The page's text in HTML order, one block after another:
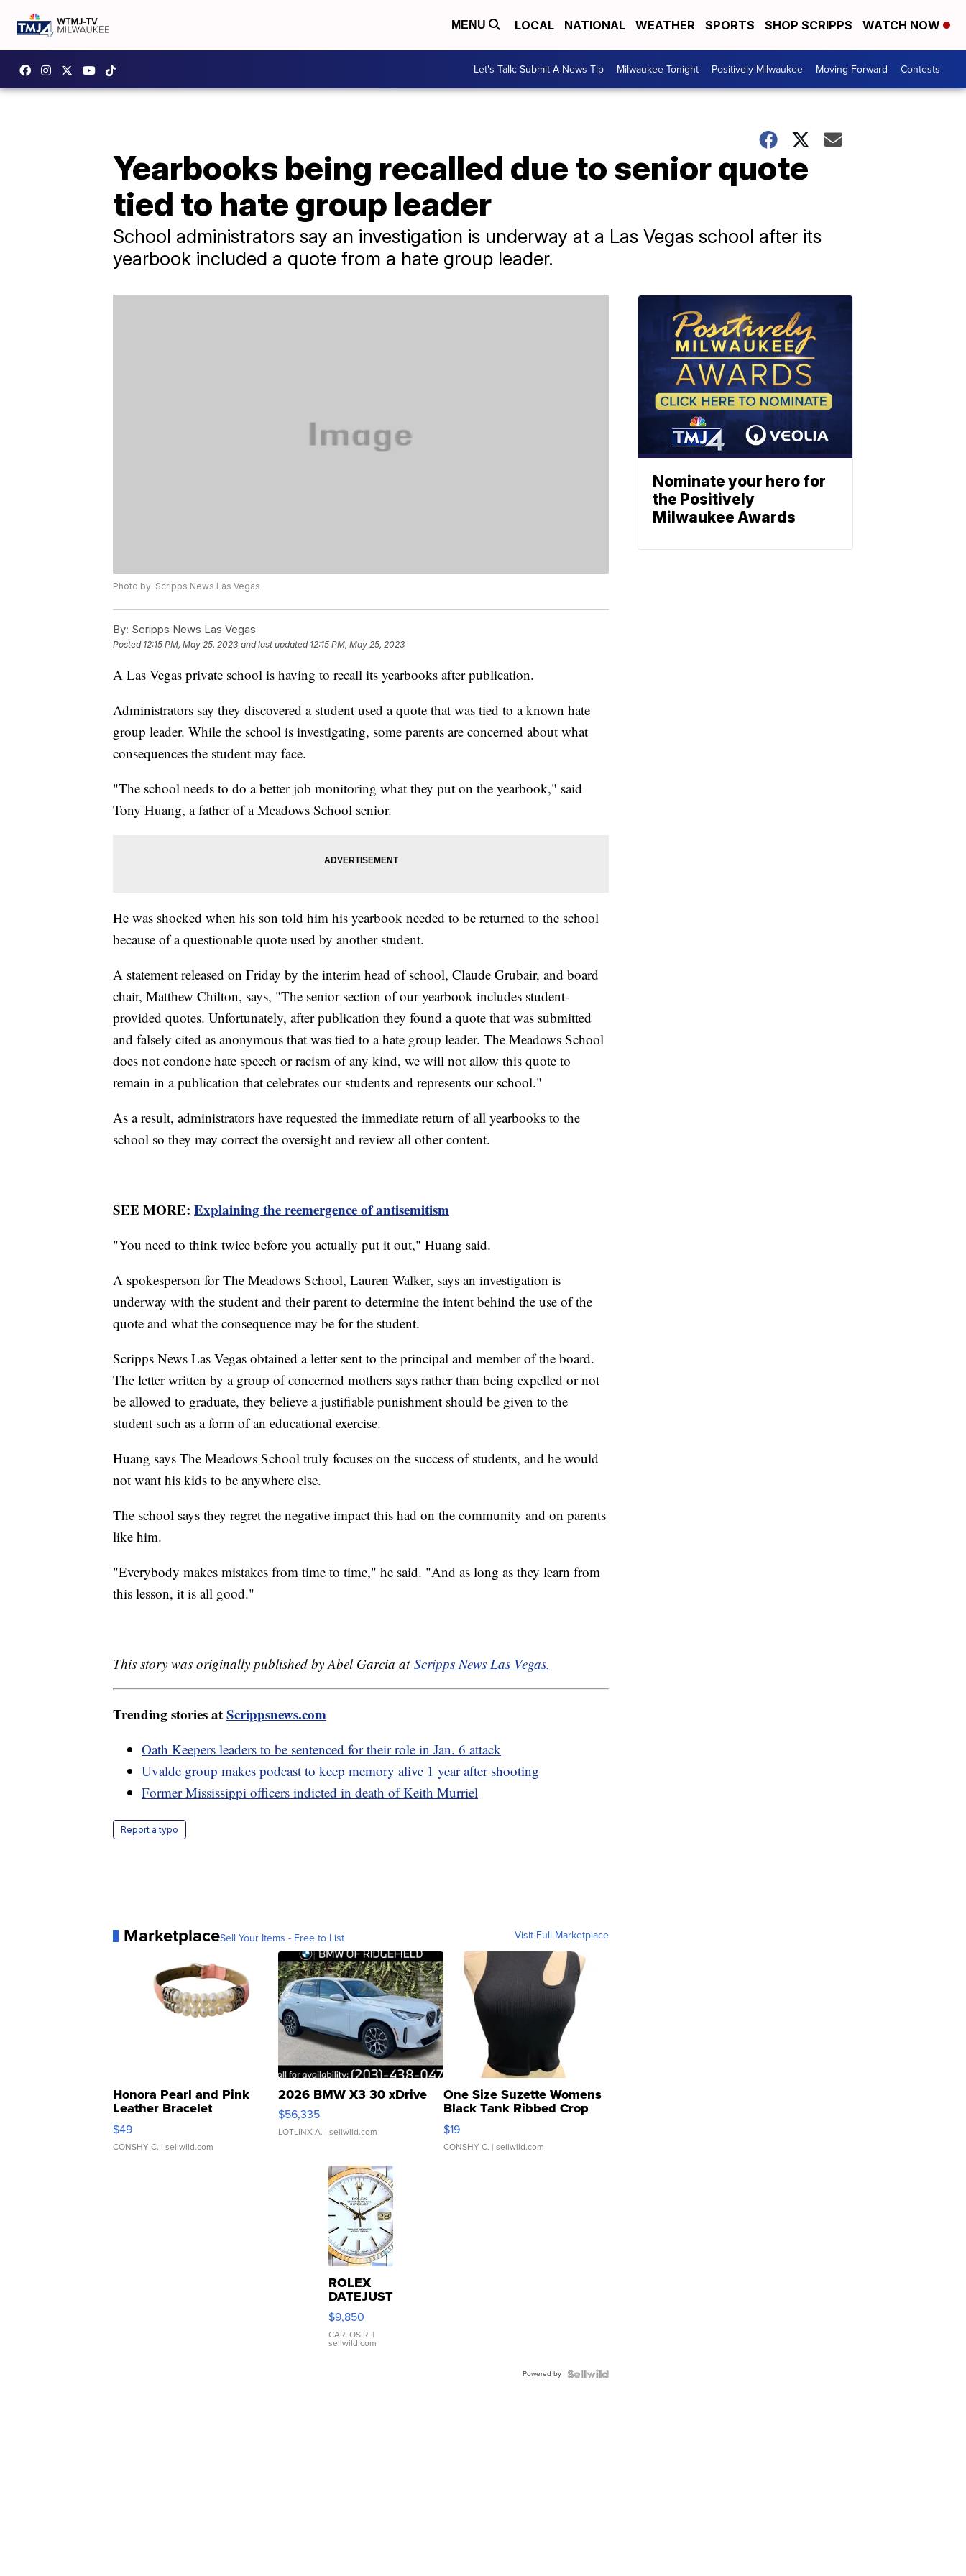
MENU LOCAL NATIONAL WEATHER SPORTS SHOP SCRIPPS WATCH NOW
Let's Talk: Submit A News Tip Milwaukee Tonight Positively Milwaukee Moving Forward Contests
Yearbooks being recalled due to senior quote
tied to hate group leader
School administrators say an investigation is underway at a Las Vegas school after its
yearbook included a quote from a hate group leader.
Photo by: Scripps News Las Vegas
By: Scripps News Las Vegas
Posted 12:15 PM, May 25, 2023 and last updated 12:15 PM, May 25, 2023
A Las Vegas private school is having to recall its yearbooks after publication.
Administrators say they discovered a student used a quote that was tied to a known hate
group leader. While the school is investigating, some parents are concerned about what
consequences the student may face.
"The school needs to do a better job monitoring what they put on the yearbook," said
Tony Huang, a father of a Meadows School senior.
He was shocked when his son told him his yearbook needed to be returned to the school
because of a questionable quote used by another student.
A statement released on Friday by the interim head of school, Claude Grubair, and board
chair, Matthew Chilton, says, "The senior section of our yearbook includes student-
provided quotes. Unfortunately, after publication they found a quote that was submitted
and falsely cited as anonymous that was tied to a hate group leader. The Meadows School
does not condone hate speech or racism of any kind, we will not allow this quote to
remain in a publication that celebrates our students and represents our school."
As a result, administrators have requested the immediate return of all yearbooks to the
school so they may correct the oversight and review all other content.
SEE MORE: Explaining the reemergence of antisemitism
"You need to think twice before you actually put it out," Huang said.
A spokesperson for The Meadows School, Lauren Walker, says an investigation is
underway with the student and their parent to determine the intent behind the use of the
quote and what the consequence may be for the student.
Scripps News Las Vegas obtained a letter sent to the principal and member of the board.
The letter written by a group of concerned mothers says rather than being expelled or not
be allowed to graduate, they believe a justifiable punishment should be given to the
student such as a form of an educational exercise.
Huang says The Meadows School truly focuses on the success of students, and he would
not want his kids to be anywhere else.
The school says they regret the negative impact this had on the community and on parents
like him.
"Everybody makes mistakes from time to time," he said. "And as long as they learn from
this lesson, it is all good."
This story was originally published by Abel Garcia at Scripps News Las Vegas.
Trending stories atScrippsnews.com
Oath Keepers leaders to be sentenced for their role in Jan. 6 attack
Uvalde group makes podcast to keep memory alive 1 year after shooting
Former Mississippi officers indicted in death of Keith Murriel
Report a typo
MarketplaceSell Your Items - Free to List Visit Full Marketplace
Honora Pearl and Pink
Leather Bracelet
Adjustable Buckle Clo...
$49
CONSHY C. | sellwild.com
2026 BMW X3 30 xDrive
$56,335
LOTLINX A. | sellwild.com
One Size Suzette Womens
Black Tank Ribbed Crop
Asymmetrical ...
$19
CONSHY C. | sellwild.com
ROLEX
DATEJUST
16233
WHITE
DIAL
FLUTED
$9,850
CARLOS R. |
sellwild.com
Powered by
Nominate your hero for
the Positively
Milwaukee Awards